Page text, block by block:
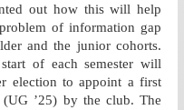
out how this will help
of information gap
and the junior cohorts.
of each semester will
election to appoint a first
(UG ’25) by the club. The